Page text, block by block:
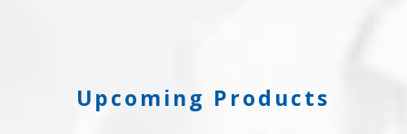
Upcoming Products